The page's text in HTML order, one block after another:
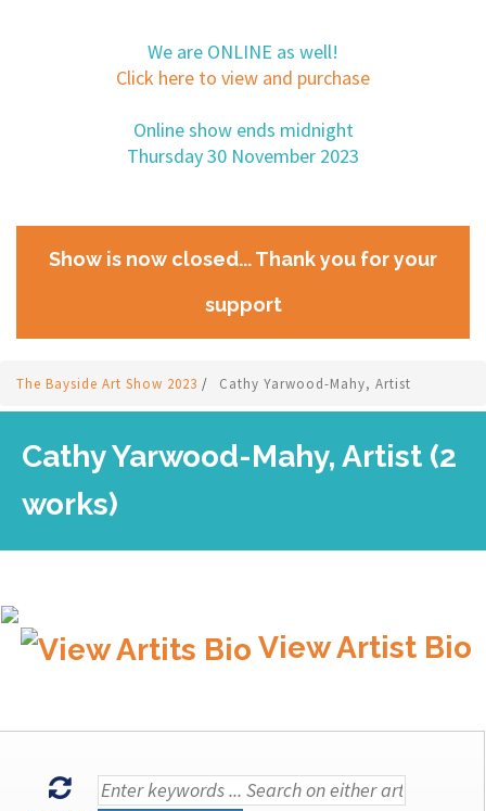
We are ONLINE as well!
Click here to view and purchase
Online show ends midnight
Thursday 30 November 2023
Show is now closed... Thank you for your
support
The Bayside Art Show 2023 / Cathy Yarwood-Mahy, Artist
Cathy Yarwood-Mahy, Artist (2
works)
View Artist Bio